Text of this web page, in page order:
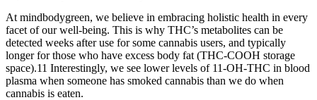
At mindbodygreen, we believe in embracing holistic health in every
facet of our well-being. This is why THC’s metabolites can be
detected weeks after use for some cannabis users, and typically
longer for those who have excess body fat (THC-COOH storage
space).11 Interestingly, we see lower levels of 11-OH-THC in blood
plasma when someone has smoked cannabis than we do when
cannabis is eaten.